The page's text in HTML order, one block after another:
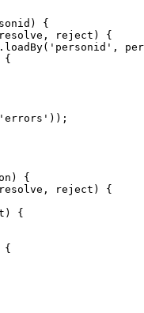
{
reject) {
{
{
reject) {
{
{